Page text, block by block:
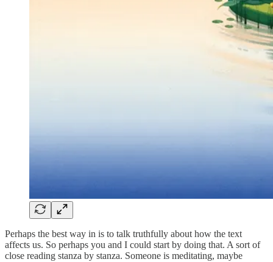
Perhaps the best way in is to talk truthfully about how the text
affects us. So perhaps you and I could start by doing that. A sort of
close reading stanza by stanza. Someone is meditating, maybe